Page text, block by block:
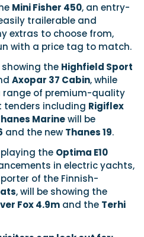
Mini Fisher 450, an entry-
trailerable and
extras to choose from,
with a price tag to match.
showing the Highfield Sport
Axopar 37 Cabin, while
range of premium-quality
tenders including Rigiflex
Marinewill be
and the new Thanes 19.
the Optima E10
in electric yachts,
of the Finnish-
, will be showing the
Fox 4.9m and the Terhi